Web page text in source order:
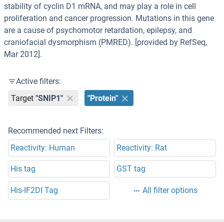
stability of cyclin D1 mRNA, and may play a role in cell
proliferation and cancer progression. Mutations in this gene
are a cause of psychomotor retardation, epilepsy, and
craniofacial dysmorphism (PMRED). [provided by RefSeq,
Mar 2012].
Active filters:
Target "SNIP1" "Protein"
Recommended next Filters:
Reactivity: Human
Reactivity: Rat
His tag GST tag
His-IF2DI Tag All filter options